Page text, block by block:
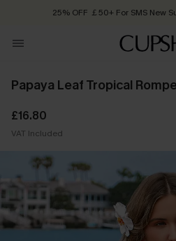
25% OFF ￡50+ For SMS New
Order today,
Papaya Leaf Tropical
£16.80
VAT Included